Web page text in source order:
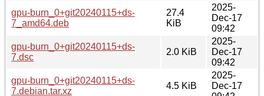
gpu-burn_0+git20240115+ds-
7_amd64.deb
27.4
KiB
2025-
Dec-17
09:42
gpu-burn_0+git20240115+ds-
7.dsc
2.0 KiB
2025-
Dec-17
09:42
gpu-burn_0+git20240115+ds-
7.debian.tar.xz
4.5 KiB
2025-
Dec-17